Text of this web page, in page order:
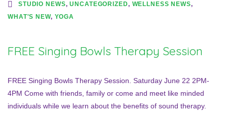
STUDIO NEWS,UNCATEGORIZED, WELLNESS NEWS,
WHAT'S NEW, YOGA
FREE Singing Bowls Therapy Session
FREE Singing Bowls Therapy Session. Saturday June 22 2PM-
4PM Come with friends, family or come and meet like minded
individuals while we learn about the benefits of sound therapy.